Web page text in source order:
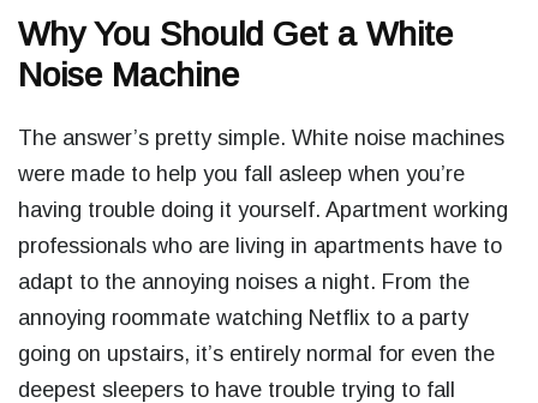
Why You Should Get a White
Noise Machine
The answer’s pretty simple. White noise machines
were made to help you fall asleep when you’re
having trouble doing it yourself. Apartment working
professionals who are living in apartments have to
adapt to the annoying noises a night. From the
annoying roommate watching Netflix to a party
going on upstairs, it’s entirely normal for even the
deepest sleepers to have trouble trying to fall